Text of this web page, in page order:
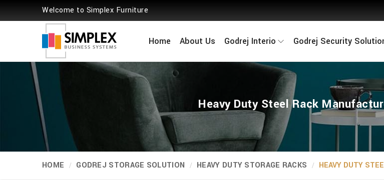
Welcome to Simplex Furniture
Home About Us Godrej Interio Godrej Security
Heavy Duty Steel Rack
HOME GODREJ STORAGE SOLUTION HEAVY DUTY STORAGE RACKS HEAVY DUTY